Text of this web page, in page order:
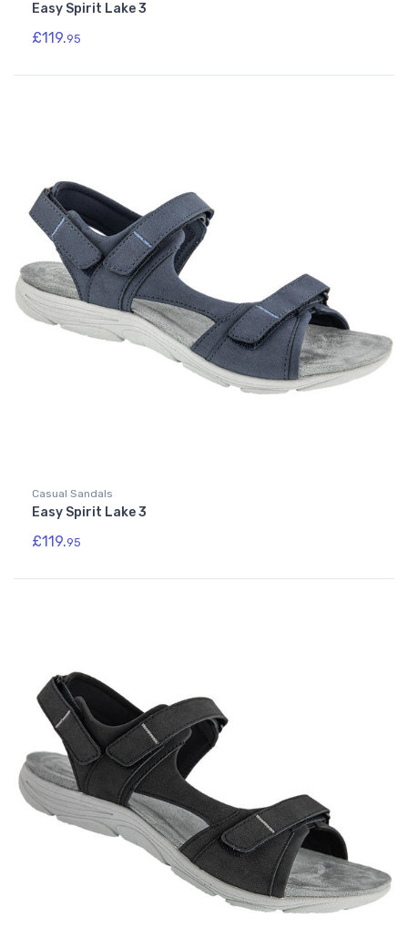
Easy Spirit Lake 3
£119.95
Casual Sandals
Easy Spirit Lake 3
£119.95